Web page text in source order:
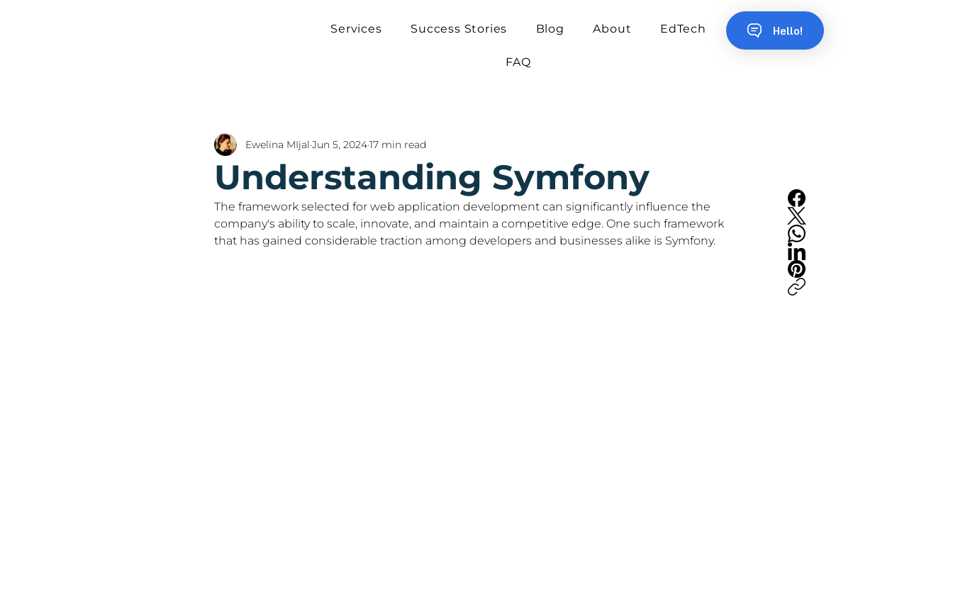
Services Success Stories Blog About EdTech
FAQ
Hello!
Understanding Symfony
Ewelina MIjalJun 5, 202417 min read
The framework selected for web application development can significantly influence the
company's ability to scale, innovate, and maintain a competitive edge. One such framework
that has gained considerable traction among developers and businesses alike is Symfony.